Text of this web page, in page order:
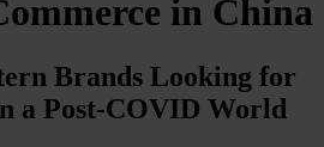
in China
Brands Looking for
a Post-COVID World